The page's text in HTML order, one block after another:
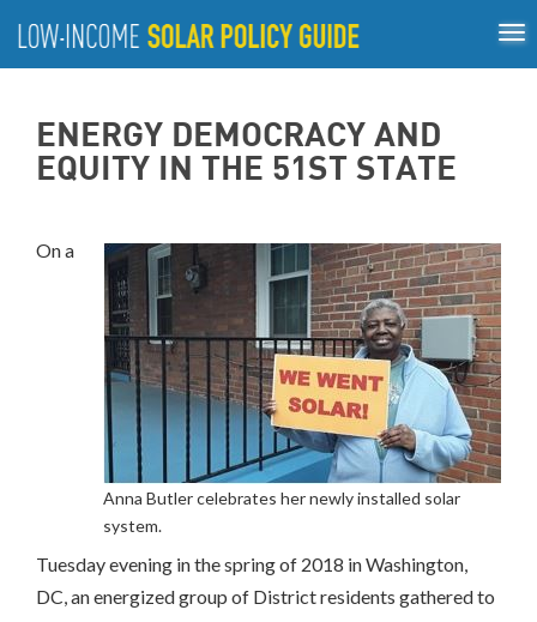
ABOUT
US
PRINCIPLES
POLICY
BEST
PRACTICES
Inclusive Process
ENERGY DEMOCRACY AND
EQUITY IN THE 51ST STATE
Anna Butler celebrates her newly installed solar
system.
On a
Tuesday evening in the spring of 2018 in Washington,
DC, an energized group of District residents gathered to